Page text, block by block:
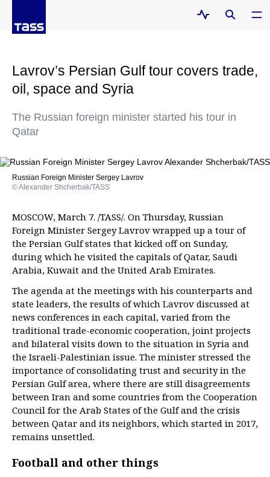
Lavrov’s Persian Gulf tour covers trade,
oil, space and Syria
The Russian foreign minister started his tour in
Qatar
Russian Foreign Minister Sergey Lavrov
© Alexander Shcherbak/TASS
MOSCOW, March 7. /TASS/. On Thursday, Russian
Foreign Minister Sergey Lavrov wrapped up a tour of
the Persian Gulf states that kicked off on Sunday,
during which he visited the capitals of Qatar, Saudi
Arabia, Kuwait and the United Arab Emirates.
The agenda at the meetings with his counterparts and
state leaders, the results of which Lavrov discussed at
news conferences in each capital, varied from the
traditional trade-economic cooperation, joint projects
and bilateral visits down to the situation in Syria and
the Israeli-Palestinian issue. The minister stressed the
importance of consolidating trust and security in the
Persian Gulf area, where there are still disagreements
between Iran and some countries from the Cooperation
Council for the Arab States of the Gulf and the crisis
between Qatar and its neighbors, which started in 2017,
remains unsettled.
Football and other things